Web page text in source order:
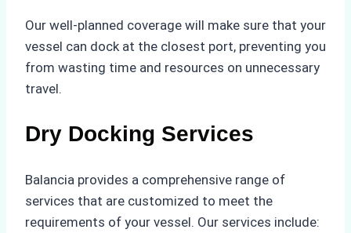
Our well-planned coverage will make sure that your
vessel can dock at the closest port, preventing you
from wasting time and resources on unnecessary
travel.
Dry Docking Services
Balancia provides a comprehensive range of
services that are customized to meet the
requirements of your vessel. Our services include: